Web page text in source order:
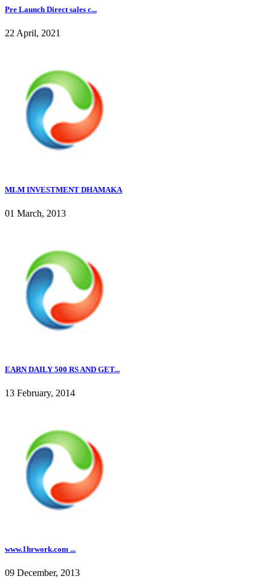
Pre Launch Direct sales c...
22 April, 2021
MLM INVESTMENT DHAMAKA
01 March, 2013
EARN DAILY 500 RS AND GET...
13 February, 2014
www.1hrwork.com ...
09 December, 2013